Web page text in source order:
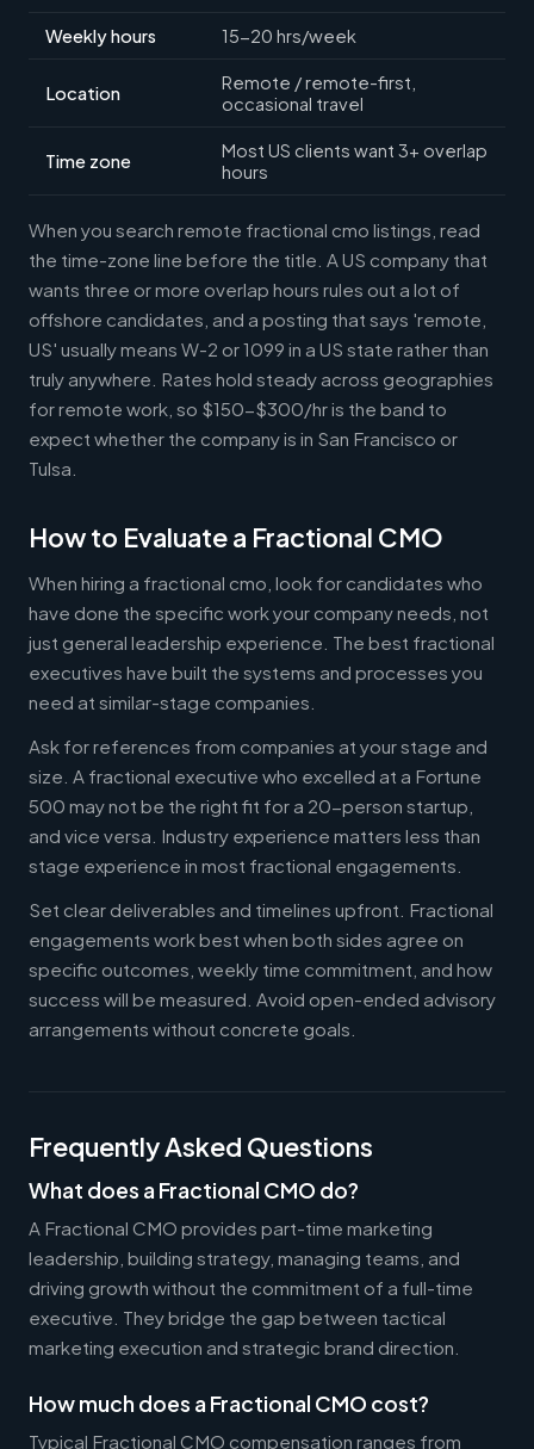
Weekly hours 15-20 hrs/week
Location
Remote / remote-first,
occasional travel
Time zone
Most US clients want 3+ overlap
hours
When you search remote fractional cmo listings, read
the time-zone line before the title. A US company that
wants three or more overlap hours rules out a lot of
offshore candidates, and a posting that says 'remote,
US' usually means W-2 or 1099 in a US state rather than
truly anywhere. Rates hold steady across geographies
for remote work, so $150-$300/hr is the band to
expect whether the company is in San Francisco or
Tulsa.
How to Evaluate a Fractional CMO
When hiring a fractional cmo, look for candidates who
have done the specific work your company needs, not
just general leadership experience. The best fractional
executives have built the systems and processes you
need at similar-stage companies.
Ask for references from companies at your stage and
size. A fractional executive who excelled at a Fortune
500 may not be the right fit for a 20-person startup,
and vice versa. Industry experience matters less than
stage experience in most fractional engagements.
Set clear deliverables and timelines upfront. Fractional
engagements work best when both sides agree on
specific outcomes, weekly time commitment, and how
success will be measured. Avoid open-ended advisory
arrangements without concrete goals.
Frequently Asked Questions
What does a Fractional CMO do?
A Fractional CMO provides part-time marketing
leadership, building strategy, managing teams, and
driving growth without the commitment of a full-time
executive. They bridge the gap between tactical
marketing execution and strategic brand direction.
How much does a Fractional CMO cost?
Typical Fractional CMO compensation ranges from